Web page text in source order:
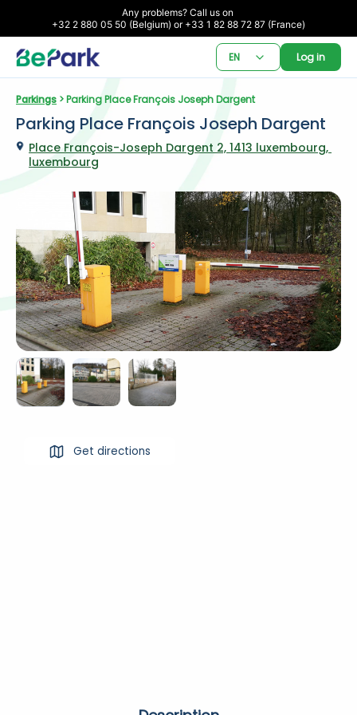
Any problems? Call us on
+32 2 880 05 50 (Belgium) or +33 1 82 88 72 87 (France)
EN Log in
Parkings > Parking Place François Joseph Dargent
Parking Place François Joseph Dargent
Place François-Joseph Dargent 2, 1413 luxembourg,
luxembourg
Get directions